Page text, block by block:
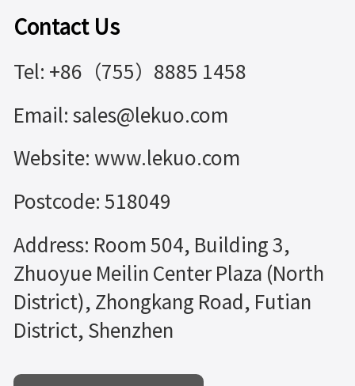
Contact Us
Tel: +86（755）8885 1458
Email: sales@lekuo.com
Website: www.lekuo.com
Postcode: 518049
Address: Room 504, Building 3,
Zhuoyue Meilin Center Plaza (North
District), Zhongkang Road, Futian
District, Shenzhen